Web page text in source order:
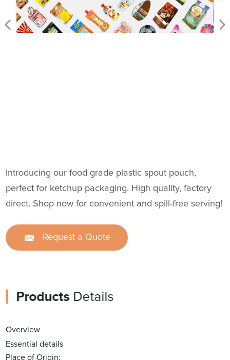
Introducing our food grade plastic spout pouch,
perfect for ketchup packaging. High quality, factory
direct. Shop now for convenient and spill-free serving!
Request a Quote
ProductsDetails
Overview
Essential details
Place of Origin: